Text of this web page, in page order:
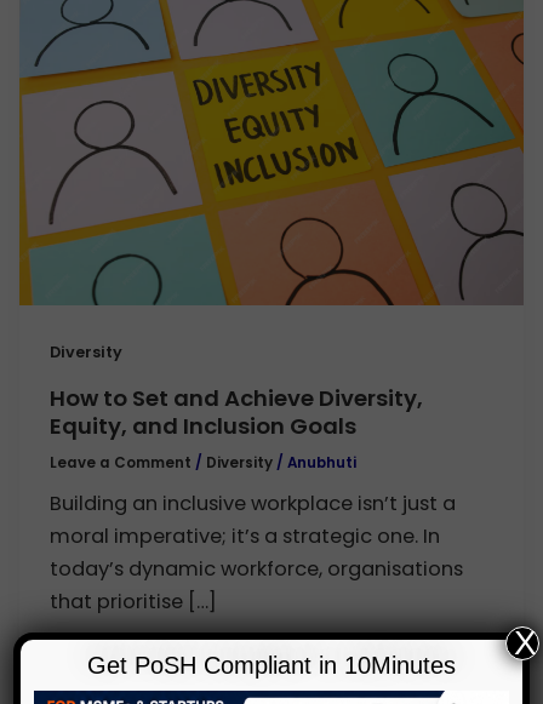
Diversity
How to Set and Achieve Diversity,
Equity, and Inclusion Goals
Leave a Comment / Diversity /Anubhuti
Building an inclusive workplace isn’t just a
moral imperative; it’s a strategic one. In
today’s dynamic workforce, organisations
that prioritise […]
Get PoSH Compliant in 10Minutes
X